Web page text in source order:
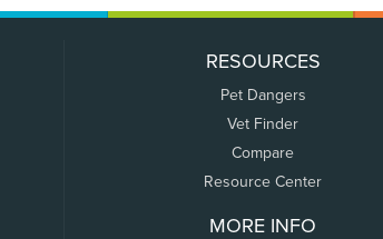
RESOURCES
Pet Dangers
Vet Finder
Compare
Resource Center
MORE INFO